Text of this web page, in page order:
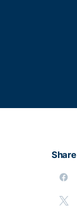
Share